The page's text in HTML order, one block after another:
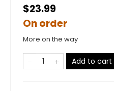
$23.99
On order
More on the way
Add to cart